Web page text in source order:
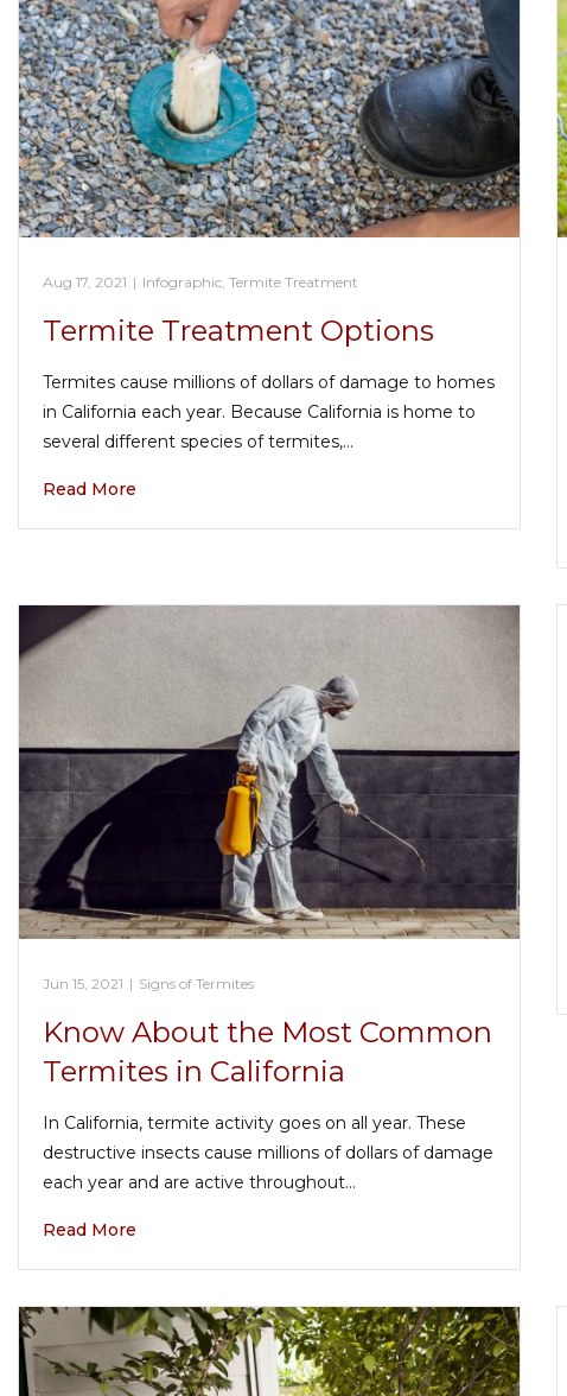
Aug 17, 2021 | Infographic Termite Treatment
Termite Treatment Options
Termites cause millions of dollars of damage to homes
in California each year. Because California is home to
several different species of termites,…
Read More
Jun 15, 2021 | Signs of Termites
Know About the Most Common
Termites in California
In California, termite activity goes on all year. These
destructive insects cause millions of dollars of damage
each year and are active throughout…
Read More